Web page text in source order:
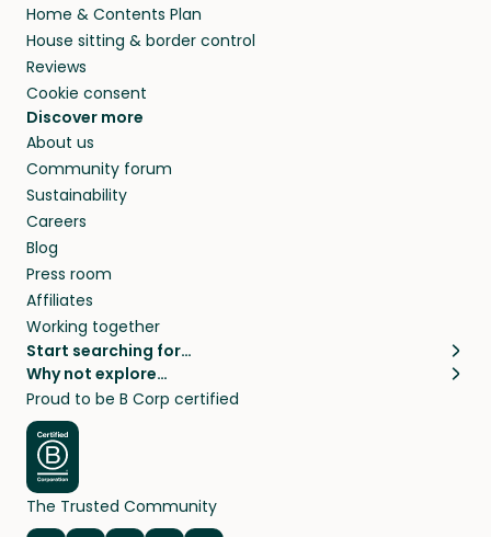
Home & Contents Plan
House sitting & border control
Reviews
Cookie consent
Discover more
About us
Community forum
Sustainability
Careers
Blog
Press room
Affiliates
Working together
Start searching for…
Pet sitters
Cat sitters near me
Dog sitters near me
Pet sitters in London
Pet sitters in New York
Pet sitters in Los Angeles
Why not explore…
House sitting
Long term house sits
House sits in London
House sits in New York
House sits in Los Angeles
House sits in Sydney
Proud to be B Corp certified
The Trusted Community